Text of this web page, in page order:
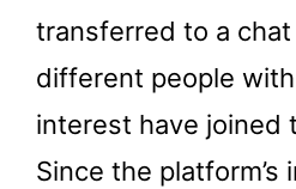
transferred to a
different people
interest have joined
Since the platform’s